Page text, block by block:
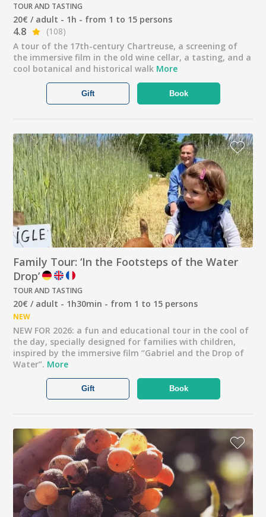
TOUR AND TASTING
20€ / adult - 1h - from 1 to 15 persons
4.8
(108)
A tour of the 17th-century Chartreuse, a screening of
the immersive film in the old wine cellar, a tasting, and a
cool botanical and historical walk More
Book
Gift
Family Tour: ‘In the Footsteps of the Water
Drop’
TOUR AND TASTING
20€ / adult - 1h30min - from 1 to 15 persons
NEW
NEW FOR 2026: a fun and educational tour in the cool of
the day, specially designed for families with children,
inspired by the immersive film “Gabriel and the Drop of
Water”. More
Book
Gift